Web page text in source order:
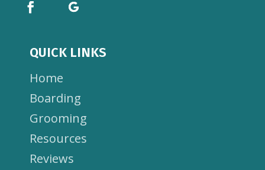
QUICK LINKS
Home
Boarding
Grooming
Resources
Reviews